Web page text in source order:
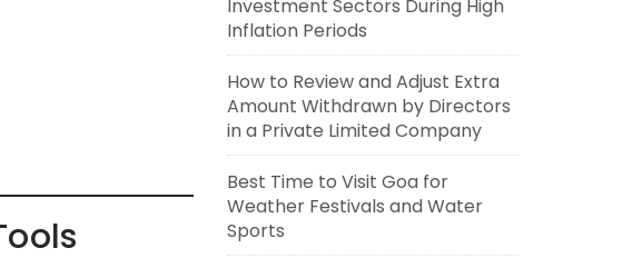
Investment Sectors During High
Inflation Periods
How to Review and Adjust Extra
Amount Withdrawn by Directors
in a Private Limited Company
Best Time to Visit Goa for
Weather Festivals and Water
Sports